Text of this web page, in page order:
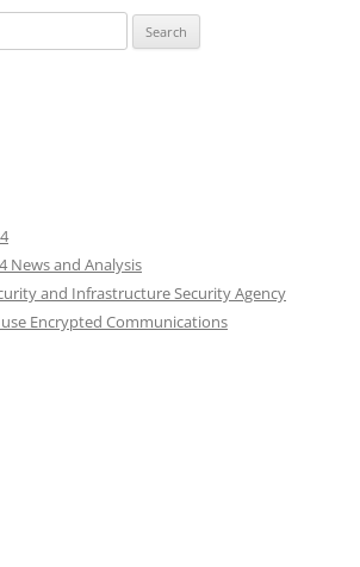
News and Analysis
and Infrastructure Security Agency
Encrypted Communications